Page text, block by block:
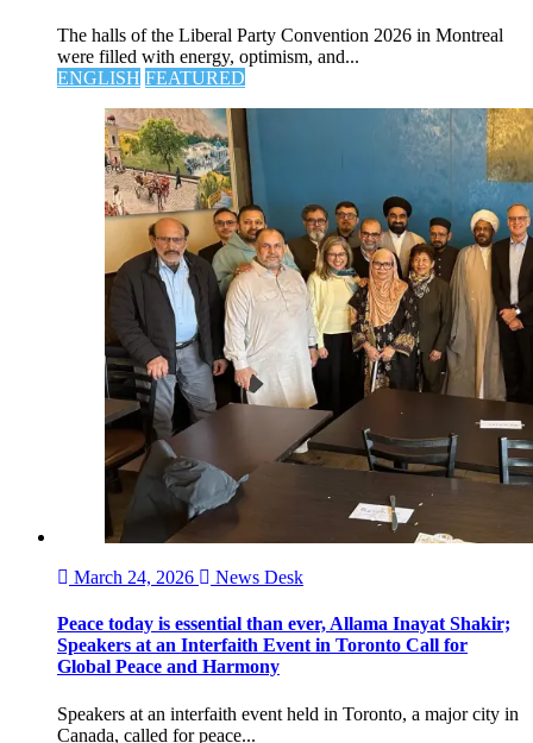
The halls of the Liberal Party Convention 2026 in Montreal
were filled with energy, optimism, and...
ENGLISH FEATURED
March 24, 2026 News Desk
Peace today is essential than ever, Allama Inayat Shakir;
Speakers at an Interfaith Event in Toronto Call for
Global Peace and Harmony
Speakers at an interfaith event held in Toronto, a major city in
Canada, called for peace...